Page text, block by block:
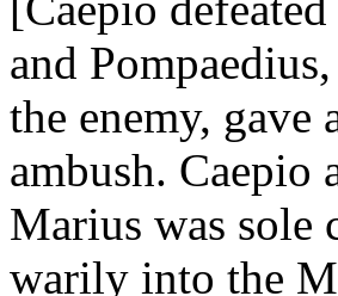
and
the enemy, gave
ambush. Caepio
Marius was sole
warily into the